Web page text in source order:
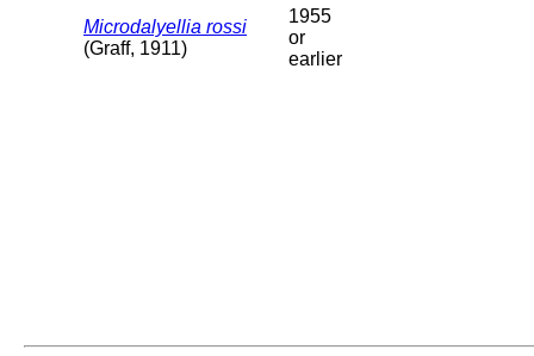
Microdalyellia rossi
(Graff, 1911)
1955
or
earlier